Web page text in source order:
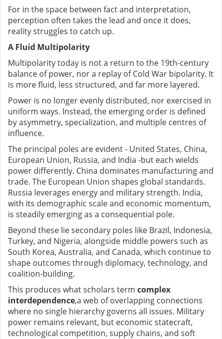
For in the space between fact and interpretation,
perception often takes the lead and once it does,
reality struggles to catch up.
A Fluid Multipolarity
Multipolarity today is not a return to the 19th-century
balance of power, nor a replay of Cold War bipolarity. It
is more fluid, less structured, and far more layered.
Power is no longer evenly distributed, nor exercised in
uniform ways. Instead, the emerging order is defined
by asymmetry, specialization, and multiple centres of
influence.
The principal poles are evident- United States, China,
European Union, Russia, and India -but each wields
power differently. China dominates manufacturing and
trade. The European Union shapes global standards.
Russia leverages energy and military strength. India,
with its demographic scale and economic momentum,
is steadily emerging as a consequential pole.
Beyond these lie secondary poles like Brazil, Indonesia,
Turkey, and Nigeria, alongside middle powers such as
South Korea, Australia, and Canada, which continue to
shape outcomes through diplomacy, technology, and
coalition-building.
This produces what scholars term complex
interdependence,a web of overlapping connections
where no single hierarchy governs all issues. Military
power remains relevant, but economic statecraft,
technological competition, supply chains, and soft